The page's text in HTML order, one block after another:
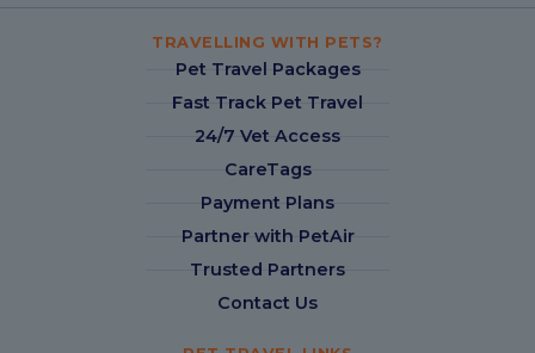
TRAVELLING WITH PETS?
Pet Travel Packages
Fast Track Pet Travel
24/7 Vet Access
CareTags
Payment Plans
Partner with PetAir
Trusted Partners
Contact Us